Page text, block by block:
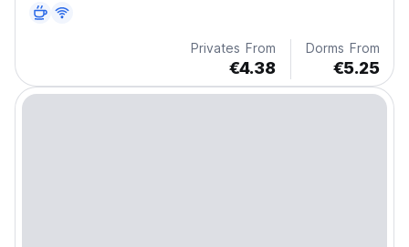
Privates From
€4.38
Dorms From
€5.25